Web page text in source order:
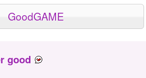
GoodGAME
good